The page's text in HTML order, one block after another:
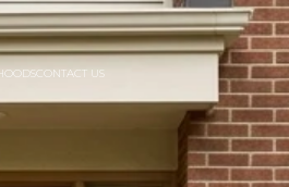
CONTACT US